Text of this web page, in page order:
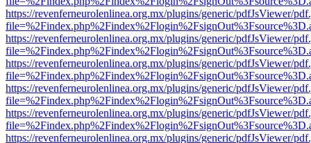
https://revenferneurolenlinea.org.mx/plugins/generic/pdfJsViewer/
https://revenferneurolenlinea.org.mx/plugins/generic/pdfJsViewer/
https://revenferneurolenlinea.org.mx/plugins/generic/pdfJsViewer/
https://revenferneurolenlinea.org.mx/plugins/generic/pdfJsViewer/
https://revenferneurolenlinea.org.mx/plugins/generic/pdfJsViewer/
https://revenferneurolenlinea.org.mx/plugins/generic/pdfJsViewer/